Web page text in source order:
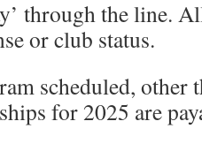
through the line.
or club status.
scheduled, other
for 2025 are